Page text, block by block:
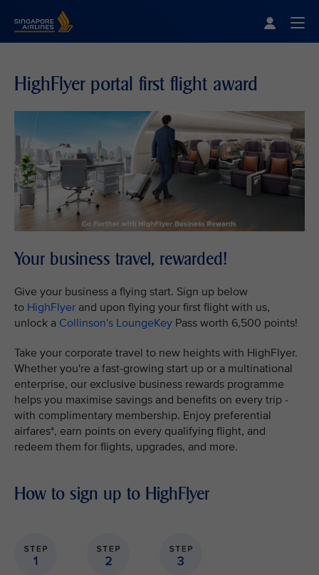
HighFlyer portal first flight award
Your business travel, rewarded!
Give your business a flying start. Sign up below
to HighFlyer and upon flying your first flight with us,
unlock a Collinson's LoungeKey Pass worth 6,500 points!
Take your corporate travel to new heights with HighFlyer.
Whether you're a fast-growing start up or a multinational
enterprise, our exclusive business rewards programme
helps you maximise savings and benefits on every trip -
with complimentary membership. Enjoy preferential
airfares*, earn points on every qualifying flight, and
redeem them for flights, upgrades, and more.
How to sign up to HighFlyer